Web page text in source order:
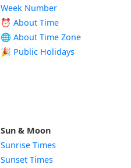
Week Number
⏰ About Time
🌐 About Time Zone
🎉 Public Holidays
Sun & Moon
Sunrise Times
Sunset Times